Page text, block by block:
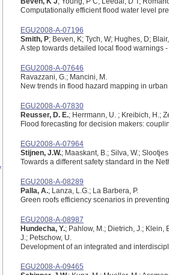
Computationally efficient flood water level
EGU2008-A-07196
Smith, P; Beven, K; Tych, W; Hughes, D;
A step towards detailed local flood warnings
EGU2008-A-07646
Ravazzani, G.; Mancini, M.
New trends in flood hazard mapping in
EGU2008-A-07830
Reusser, D. E.; Herrmann, U. ; Kreibich, H.;
Flood forecasting for decision makers:
EGU2008-A-07964
Stijnen, J.W.; Maaskant, B.; Silva, W.;
Towards a different safety standard in the
EGU2008-A-08289
Palla, A.; Lanza, L.G.; La Barbera, P.
Green roofs efficiency scenarios in
EGU2008-A-08987
Hundecha, Y.; Pahlow, M.; Dietrich, J.; Klein,
J.; Petschow, U.
Development of an integrated and
EGU2008-A-09465